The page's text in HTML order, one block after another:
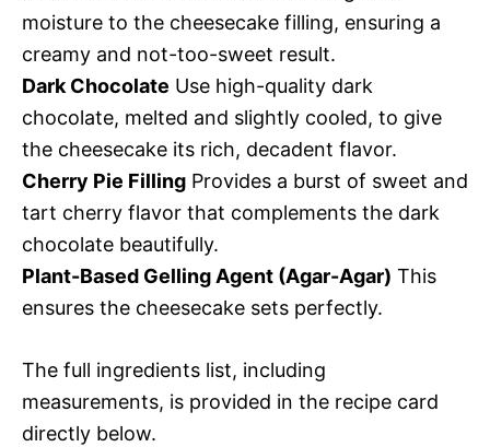
moisture to the cheesecake filling, ensuring a
creamy and not-too-sweet result.
Dark Chocolate Use high-quality dark
chocolate, melted and slightly cooled, to give
the cheesecake its rich, decadent flavor.
Cherry Pie Filling Provides a burst of sweet and
tart cherry flavor that complements the dark
chocolate beautifully.
Plant-Based Gelling Agent (Agar-Agar) This
ensures the cheesecake sets perfectly.
The full ingredients list, including
measurements, is provided in the recipe card
directly below.